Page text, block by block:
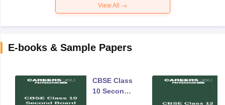
View All
E-books & Sample Papers
CBSE Class
10 Second